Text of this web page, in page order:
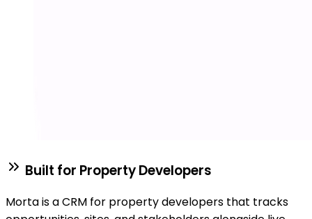
Built for Property Developers
Morta is a CRM for property developers that tracks